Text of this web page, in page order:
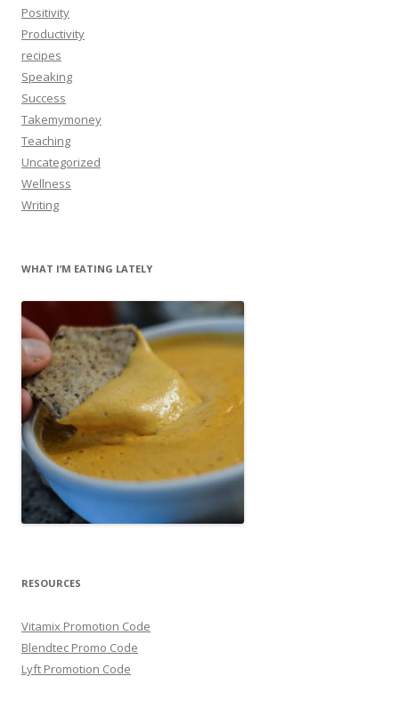
Positivity
Productivity
recipes
Speaking
Success
Takemymoney
Teaching
Uncategorized
Wellness
Writing
WHAT I’M EATING LATELY
RESOURCES
Vitamix Promotion Code
Blendtec Promo Code
Lyft Promotion Code